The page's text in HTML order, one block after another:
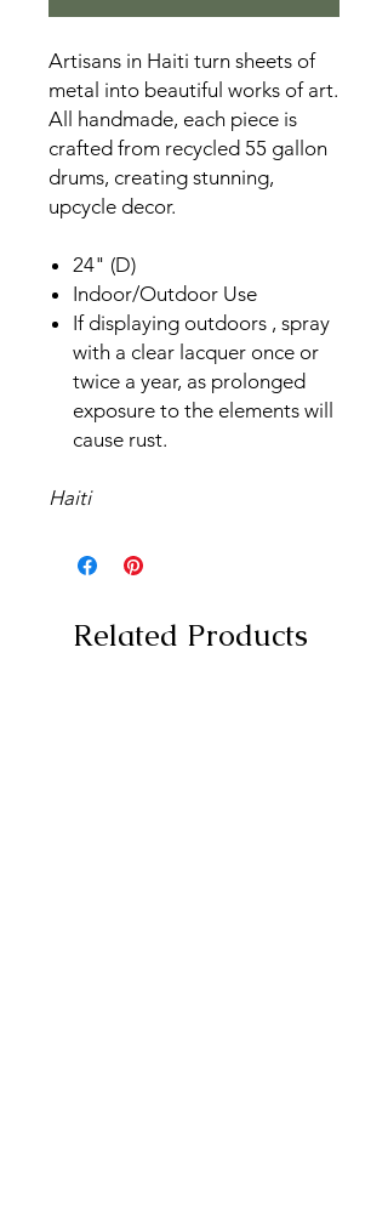
Artisans in Haiti turn sheets of
metal into beautiful works of art.
All handmade, each piece is
crafted from recycled 55 gallon
drums, creating stunning,
upcycle decor.
24" (D)
Indoor/Outdoor Use
If displaying outdoors , spray
with a clear lacquer once or
twice a year, as prolonged
exposure to the elements will
cause rust.
Haiti
Related Products